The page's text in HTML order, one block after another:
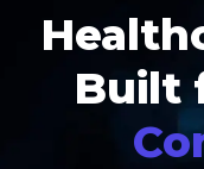
Built